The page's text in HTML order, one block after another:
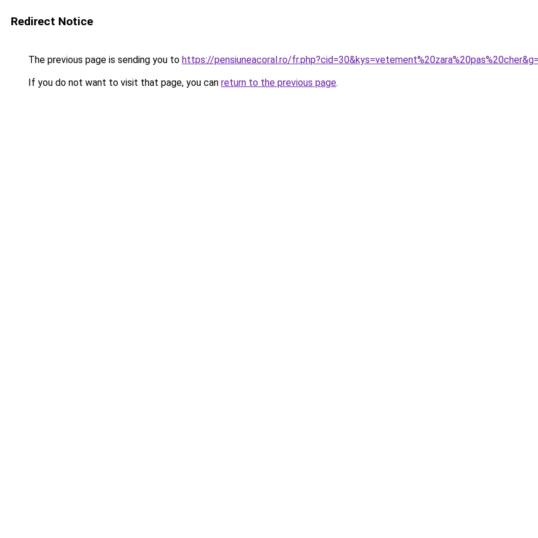
Redirect Notice
The previous page is sending you to https://pensiuneacoral.ro/
If you do not want to visit that page, you can return to the previous page.